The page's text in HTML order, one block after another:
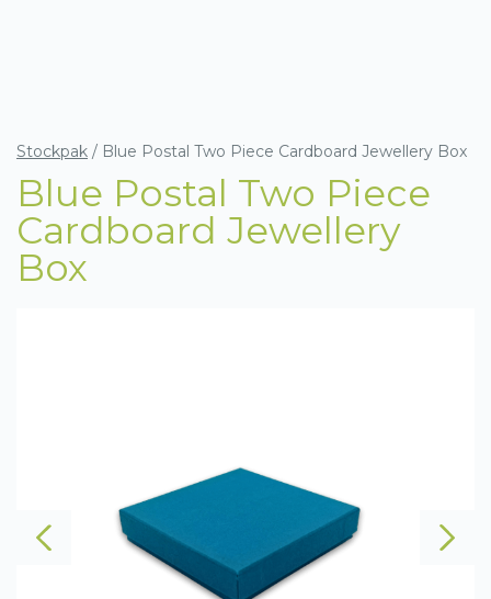
Stockpak / Blue Postal Two Piece Cardboard Jewellery Box
Blue Postal Two Piece
Cardboard Jewellery
Box